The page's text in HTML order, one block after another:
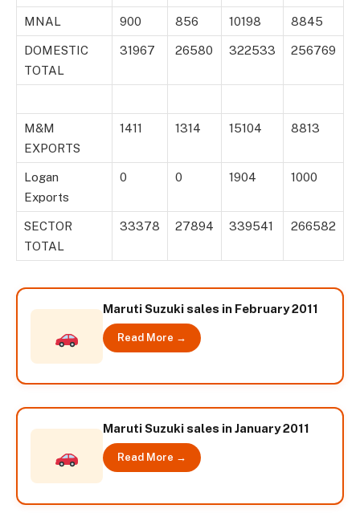
MNAL 900 856 10198 8845
DOMESTIC
TOTAL
31967 26580 322533 256769
M&M
EXPORTS
1411 1314 15104 8813
Logan
Exports
0 0 1904 1000
SECTOR
TOTAL
33378 27894 339541 266582
Maruti Suzuki sales in February 2011
Read More →
Maruti Suzuki sales in January 2011
Read More →